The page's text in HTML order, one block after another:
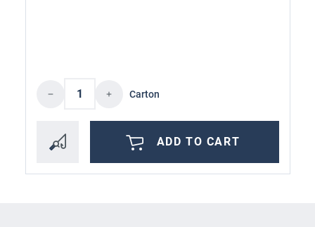
Product Quantity: Enter the desired
Carton
ADD TO CART